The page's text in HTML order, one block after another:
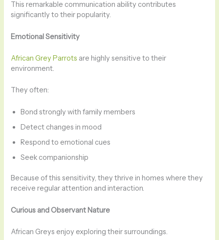
This remarkable communication ability contributes
significantly to their popularity.
Emotional Sensitivity
African Grey Parrots are highly sensitive to their
environment.
They often:
Bond strongly with family members
Detect changes in mood
Respond to emotional cues
Seek companionship
Because of this sensitivity, they thrive in homes where they
receive regular attention and interaction.
Curious and Observant Nature
African Greys enjoy exploring their surroundings.